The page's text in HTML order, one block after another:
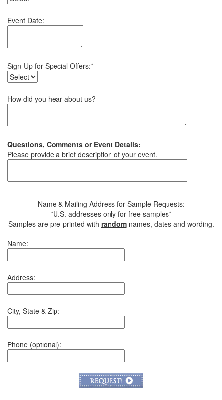
Event Date:
Sign-Up for Special Offers:*
How did you hear about us?
Questions, Comments or Event Details:
Please provide a brief description of your event.
Name & Mailing Address for Sample Requests:
*U.S. addresses only for free samples*
Samples are pre-printed with randomnames, dates and wording.
Name:
Address:
City, State & Zip:
Phone (optional):